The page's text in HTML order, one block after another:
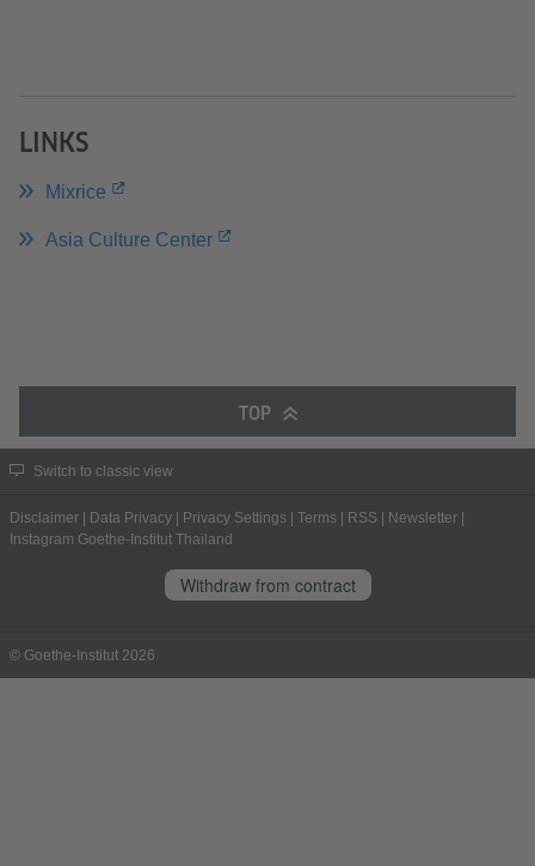
LINKS
Mixrice
Asia Culture Center
TOP
Switch to classic view
Disclaimer | Data Privacy | Privacy Settings | Terms | RSS | Newsletter |
Instagram Goethe-Institut Thailand
Withdraw from contract
© Goethe-Institut 2026